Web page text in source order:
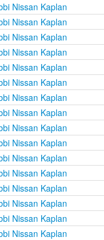
Nissan Kaplan
Nissan Kaplan
Nissan Kaplan
Nissan Kaplan
Nissan Kaplan
Nissan Kaplan
Nissan Kaplan
Nissan Kaplan
Nissan Kaplan
Nissan Kaplan
Nissan Kaplan
Nissan Kaplan
Nissan Kaplan
Nissan Kaplan
Nissan Kaplan
Nissan Kaplan